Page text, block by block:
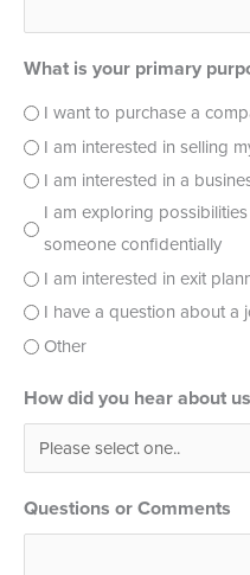
What is your primary
I want to purchase a
I am interested in selling
I am interested in a
I am exploring
someone confidentially
I am interested in exit
I have a question about a
Other
How did you hear about
Questions or Comments